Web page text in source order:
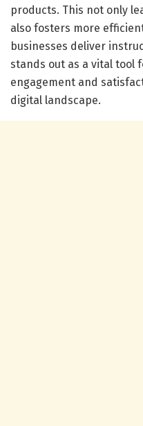
products. This not only
also fosters more
businesses deliver
stands out as a vital tool
engagement and
digital landscape.